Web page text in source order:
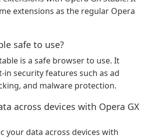
extensions as the regular Opera
safe to use?
is a safe browser to use. It
in security features such as ad
and malware protection.
across devices with Opera GX
your data across devices with